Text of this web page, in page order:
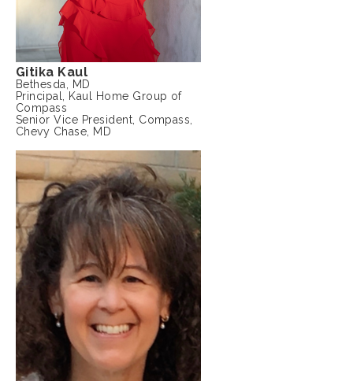
Gitika Kaul
Bethesda, MD
Principal, Kaul Home Group of
Compass
Senior Vice President, Compass,
Chevy Chase, MD